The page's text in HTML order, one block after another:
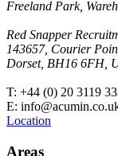
Freeland Park,
Red Snapper
143657, Courier
Dorset, BH16 6FH,
T: +44 (0) 20 3119
E:
Location
Areas